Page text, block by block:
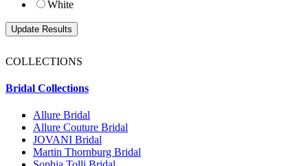
White
COLLECTIONS
Bridal Collections
Allure Bridal
Allure Couture Bridal
JOVANI Bridal
Martin Thornburg Bridal